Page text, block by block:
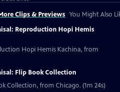
Clips & Previews You Might Also
Reproduction Hopi Hemis
Hopi Hemis Kachina, from
Flip Book Collection
Collection, from Chicago. (1m 24s)